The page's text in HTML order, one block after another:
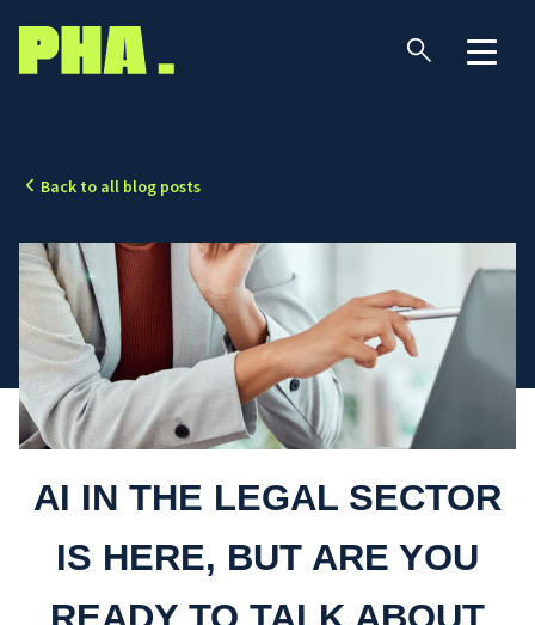
Back to all blog posts
AI IN THE LEGAL SECTOR
IS HERE, BUT ARE YOU